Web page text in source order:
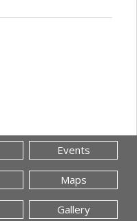
Events
Maps
Gallery